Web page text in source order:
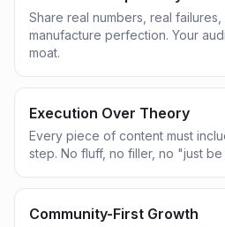
Share real numbers, real
manufacture perfection. Your
moat.
Execution Over Theory
Every piece of content must
step. No fluff, no filler, no "just
Community-First Growth